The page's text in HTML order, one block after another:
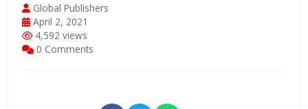
Global Publishers
April 2, 2021
4,592 views
0 Comments